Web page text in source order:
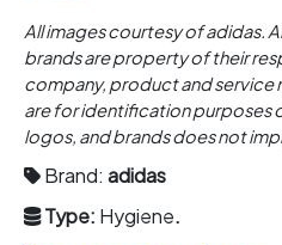
All images courtesy of adidas.
brands are property of their
company, product and service
are for identification purposes
logos, and brands does not
Brand: adidas
Type: Hygiene.